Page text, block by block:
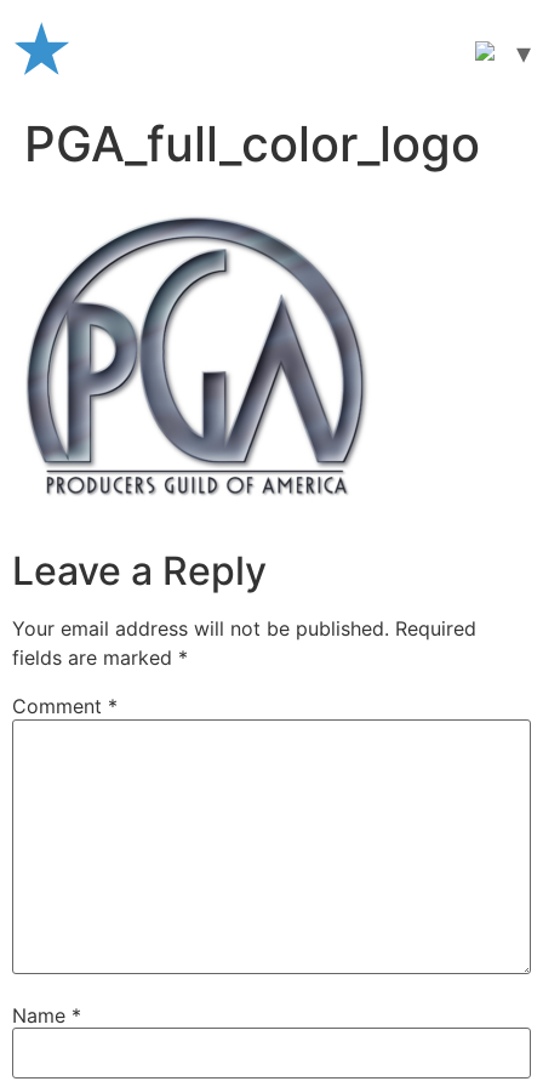
to
content
PGA_full_color_logo
Leave a Reply
Your email address will not be published. Required
fields are marked *
Comment *
Name *